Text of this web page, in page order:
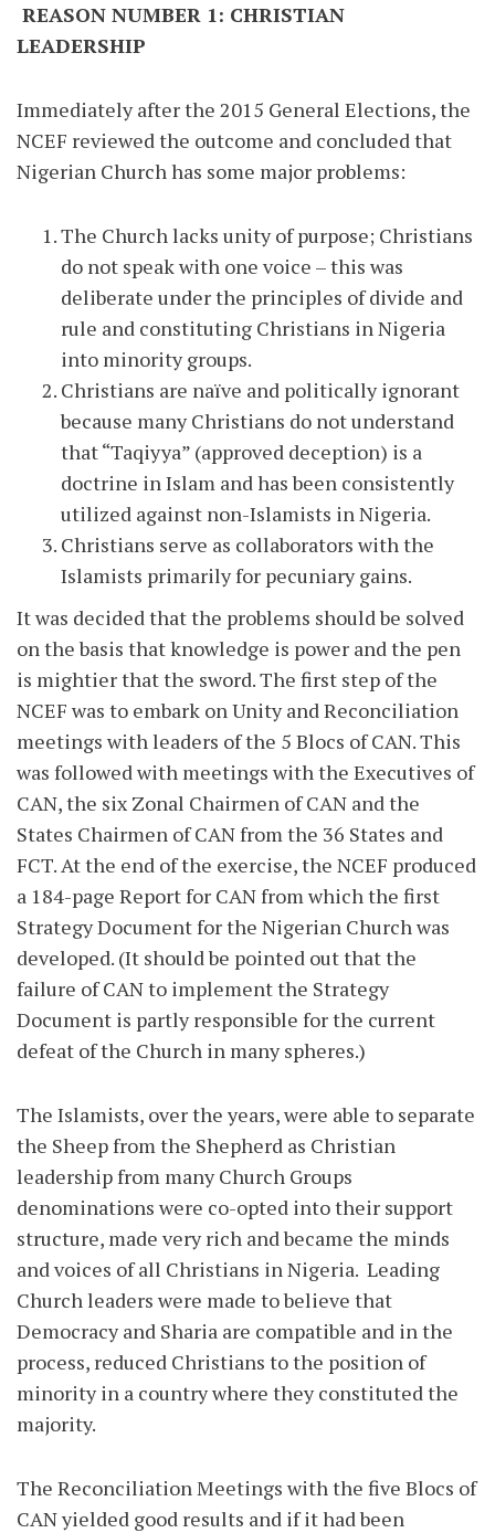
REASON NUMBER 1: CHRISTIAN
LEADERSHIP
Immediately after the 2015 General Elections, the
NCEF reviewed the outcome and concluded that
Nigerian Church has some major problems:
The Church lacks unity of purpose; Christians
do not speak with one voice – this was
deliberate under the principles of divide and
rule and constituting Christians in Nigeria
into minority groups.
Christians are naïve and politically ignorant
because many Christians do not understand
that “Taqiyya” (approved deception) is a
doctrine in Islam and has been consistently
utilized against non-Islamists in Nigeria.
Christians serve as collaborators with the
Islamists primarily for pecuniary gains.
It was decided that the problems should be solved
on the basis that knowledge is power and the pen
is mightier that the sword. The first step of the
NCEF was to embark on Unity and Reconciliation
meetings with leaders of the 5 Blocs of CAN. This
was followed with meetings with the Executives of
CAN, the six Zonal Chairmen of CAN and the
States Chairmen of CAN from the 36 States and
FCT. At the end of the exercise, the NCEF produced
a 184-page Report for CAN from which the first
Strategy Document for the Nigerian Church was
developed. (It should be pointed out that the
failure of CAN to implement the Strategy
Document is partly responsible for the current
defeat of the Church in many spheres.)
The Islamists, over the years, were able to separate
the Sheep from the Shepherd as Christian
leadership from many Church Groups
denominations were co-opted into their support
structure, made very rich and became the minds
and voices of all Christians in Nigeria. Leading
Church leaders were made to believe that
Democracy and Sharia are compatible and in the
process, reduced Christians to the position of
minority in a country where they constituted the
majority.
The Reconciliation Meetings with the five Blocs of
CAN yielded good results and if it had been